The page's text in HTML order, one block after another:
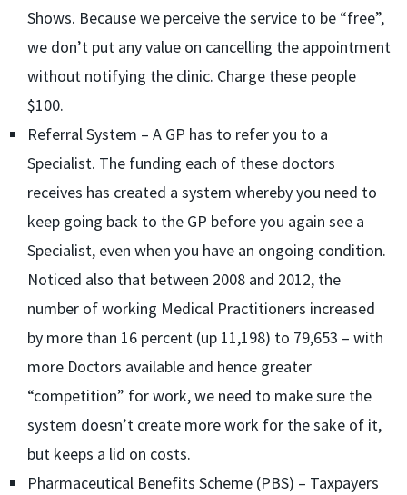
Shows. Because we perceive the service to be “free”,
we don’t put any value on cancelling the appointment
without notifying the clinic. Charge these people
$100.
Referral System – A GP has to refer you to a
Specialist. The funding each of these doctors
receives has created a system whereby you need to
keep going back to the GP before you again see a
Specialist, even when you have an ongoing condition.
Noticed also that between 2008 and 2012, the
number of working Medical Practitioners increased
by more than 16 percent (up 11,198) to 79,653 – with
more Doctors available and hence greater
“competition” for work, we need to make sure the
system doesn’t create more work for the sake of it,
but keeps a lid on costs.
Pharmaceutical Benefits Scheme (PBS) – Taxpayers